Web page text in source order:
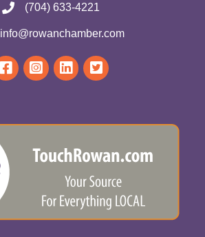
(704) 633-4221
info@rowanchamber.com